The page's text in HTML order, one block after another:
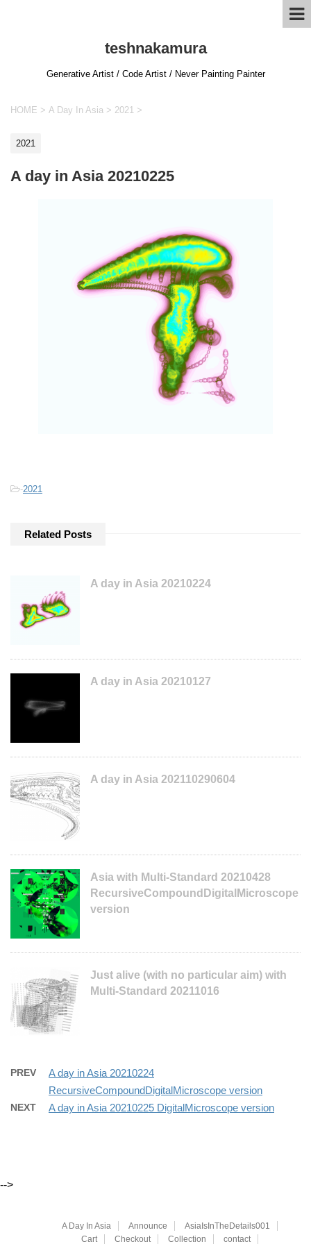
teshnakamura
Generative Artist / Code Artist / Never Painting Painter
HOME > A Day In Asia > 2021 >
2021
A day in Asia 20210225
-2021
Related Posts
A day in Asia 20210224
A day in Asia 20210127
A day in Asia 202110290604
Asia with Multi-Standard 20210428
RecursiveCompoundDigitalMicroscope
version
Just alive (with no particular aim) with
Multi-Standard 20211016
PREV
A day in Asia 20210224
RecursiveCompoundDigitalMicroscope version
NEXT A day in Asia 20210225 DigitalMicroscope version
-->
A Day In Asia Announce
AsiaIsInTheDetails001
Cart
Checkout Collection contact